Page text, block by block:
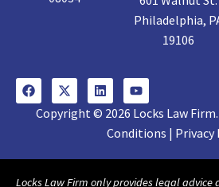
Philadelphia,
19106
Copyright © 2026 Locks Law
Conditions | Privacy
Locks Law Firm only provides legal